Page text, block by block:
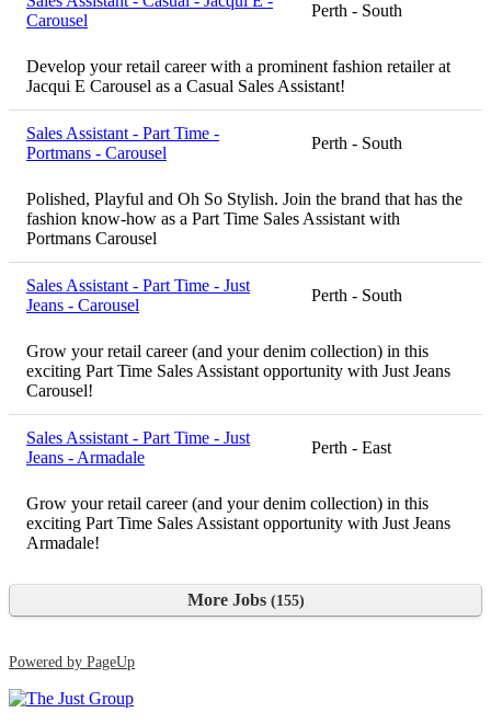
Carousel
Perth - South
Develop your retail career with a prominent fashion retailer at
Jacqui E Carousel as a Casual Sales Assistant!
Sales Assistant - Part Time -
Portmans - Carousel
Perth - South
Polished, Playful and Oh So Stylish. Join the brand that has the
fashion know-how as a Part Time Sales Assistant with
Portmans Carousel
Sales Assistant - Part Time - Just
Jeans - Carousel
Perth - South
Grow your retail career (and your denim collection) in this
exciting Part Time Sales Assistant opportunity with Just Jeans
Carousel!
Sales Assistant - Part Time - Just
Jeans - Armadale
Perth - East
Grow your retail career (and your denim collection) in this
exciting Part Time Sales Assistant opportunity with Just Jeans
Armadale!
More Jobs 155
Powered by PageUp